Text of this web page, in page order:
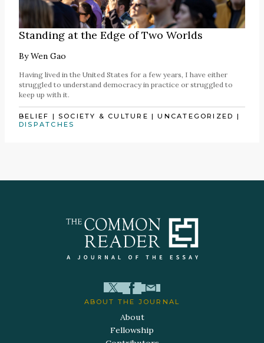
Standing at the Edge of Two Worlds
ByWen Gao
Having lived in the United States for a few years, I have either
struggled to understand democracy in practice or struggled to
keep up with it.
BELIEF |SOCIETY & CULTURE |UNCATEGORIZED |
DISPATCHES
ABOUT THE JOURNAL
About
Fellowship